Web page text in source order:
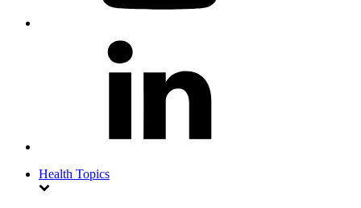
Health Topics